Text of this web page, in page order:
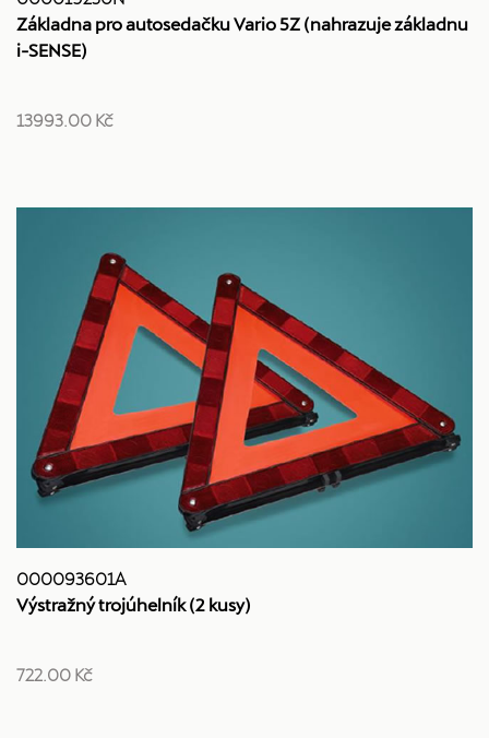
Základna pro autosedačku Vario 5Z (nahrazuje základnu
i-SENSE)
13993.00 Kč
000093601A
Výstražný trojúhelník (2 kusy)
722.00 Kč